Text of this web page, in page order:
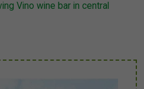
Vino wine bar in central